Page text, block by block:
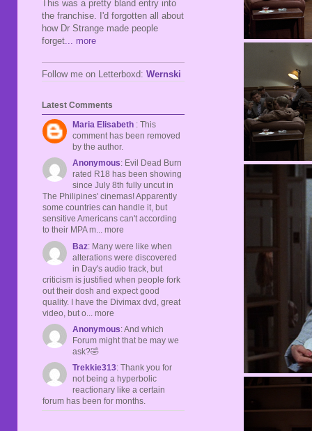
This was a pretty bland entry into
the franchise. I'd forgotten all about
how Dr Strange made people
forget ... more
Follow me on Letterboxd: Wernski
Latest Comments
Maria Elisabeth : This
comment has been removed
by the author.
Anonymous: Evil Dead Burn
rated R18 has been showing
since July 8th fully uncut in
The Philipines' cinemas! Apparently
some countries can handle it, but
sensitive Americans can't according
to their MPA m... more
Baz: Many were like when
alterations were discovered
in Day's audio track, but
criticism is justified when people fork
out their dosh and expect good
quality. I have the Divimax dvd, great
video, but o... more
Anonymous: And which
Forum might that be may we
ask?🤣
Trekkie313: Thank you for
not being a hyperbolic
reactionary like a certain
forum has been for months.